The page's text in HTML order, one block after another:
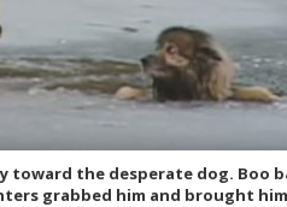
toward the desperate dog. Boo
grabbed him and brought